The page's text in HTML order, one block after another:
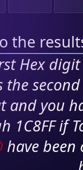
the
Hex
the
and you
1C8FF if
have